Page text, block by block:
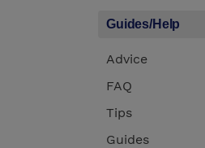
Guides/Help
Advice
FAQ
Tips
Guides